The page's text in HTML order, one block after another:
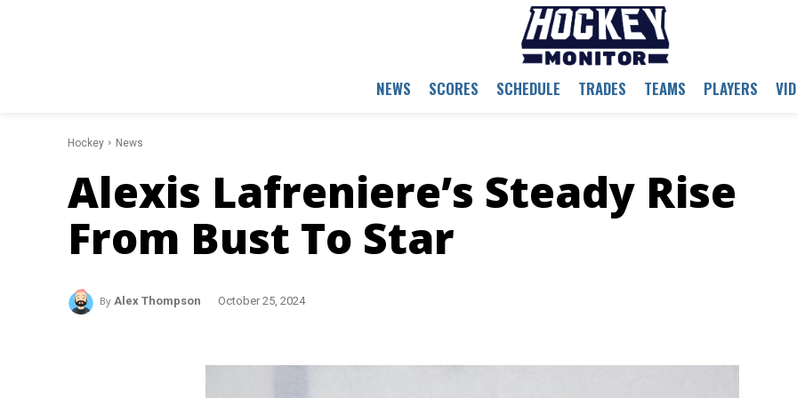
NEWS SCORES SCHEDULE TRADES TEAMS PLAYERS
Hockey News
Alexis Lafreniere’s Steady Rise
From Bust To Star
By Alex Thompson October 25, 2024